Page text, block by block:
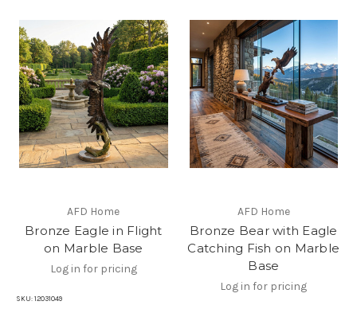
AFD Home
Bronze Eagle in Flight
on Marble Base
Log in for pricing
SKU: 12031049
AFD Home
Bronze Bear with Eagle
Catching Fish on Marble
Base
Log in for pricing